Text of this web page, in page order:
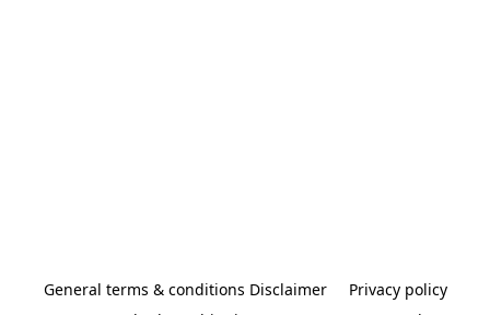
General terms & conditions Disclaimer
Privacy policy